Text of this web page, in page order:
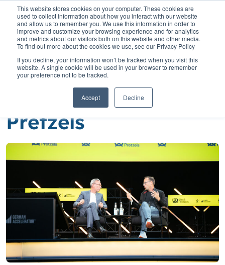
This website stores cookies on your computer. These cookies are
used to collect information about how you interact with our website
and allow us to remember you. We use this information in order to
improve and customize your browsing experience and for analytics
and metrics about our visitors both on this website and other media.
To find out more about the cookies we use, see our Privacy Policy
If you decline, your information won’t be tracked when you visit this
website. A single cookie will be used in your browser to remember
your preference not to be tracked.
Accept Decline
Nelson takes to the
stage at Bits and
Pretzels